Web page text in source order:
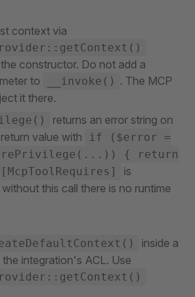
context via
constructor. Do not add a
to __invoke() . The MCP
it there.
returns an error string on
value with
if ($error =
{ return
is
this call there is no runtime
inside a
integration's ACL. Use